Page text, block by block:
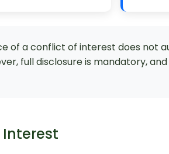
of a conflict of interest does not
full disclosure is mandatory, and